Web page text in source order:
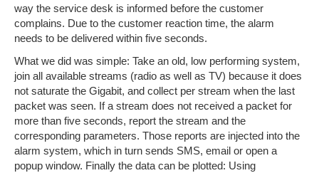
way the service desk is informed before the customer
complains. Due to the customer reaction time, the alarm
needs to be delivered within five seconds.
What we did was simple: Take an old, low performing system,
join all available streams (radio as well as TV) because it does
not saturate the Gigabit, and collect per stream when the last
packet was seen. If a stream does not received a packet for
more than five seconds, report the stream and the
corresponding parameters. Those reports are injected into the
alarm system, which in turn sends SMS, email or open a
popup window. Finally the data can be plotted: Using